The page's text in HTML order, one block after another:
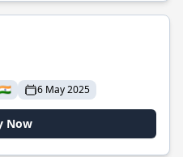
6 May 2025
Now